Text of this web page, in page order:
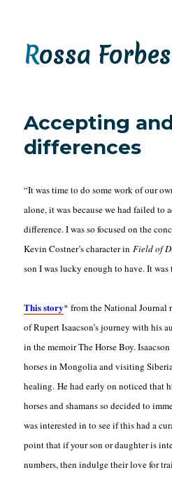
Rossa Forbes
Accepting
differences
“It was time to do some work of our
alone, it was because we had failed
difference. I was so focused on the
Kevin Costner’s character in Field of
son I was lucky enough to have. It
This story* from the National Journal
of Rupert Isaacson’s journey with his
in the memoir The Horse Boy.
horses in Mongolia and visiting
healing. He had early on noticed that
horses and shamans so decided to
was interested in to see if this had a
point that if your son or daughter is
numbers, then indulge their love for